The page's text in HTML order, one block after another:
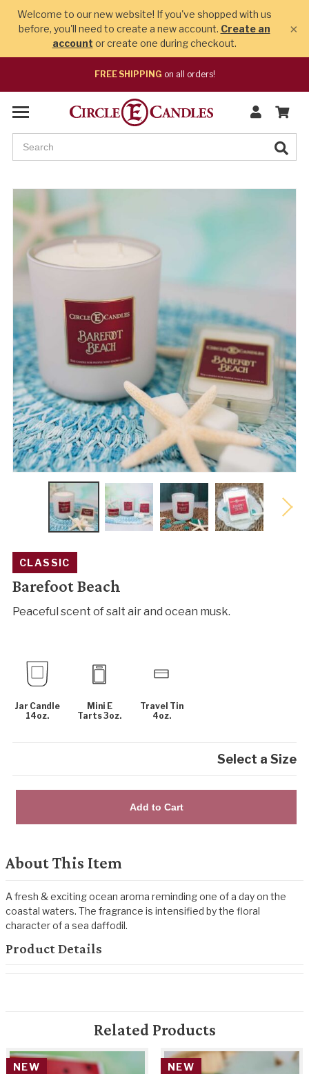
Welcome to our new website! If you've shopped with us
before, you'll need to create a new account. Create an
account or create one during checkout.
×
FREE SHIPPING on all orders!
CLASSIC
Barefoot Beach
Peaceful scent of salt air and ocean musk.
Jar Candle
14oz.
Mini E
Tarts 3oz.
Travel Tin
4oz.
Select a Size
Add to Cart
About This Item
A fresh & exciting ocean aroma reminding one of a day on the
coastal waters. The fragrance is intensified by the floral
character of a sea daffodil.
Product Details
Related Products
NEW NEW